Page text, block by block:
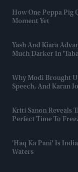
How One Peppa
Moment Yet
Yash And Kiara
Much Darker In
Why Modi Brought
Speech, And Karan
Kriti Sanon Reveals
Perfect Time To
'Haq Ka Pani' Is
Waters